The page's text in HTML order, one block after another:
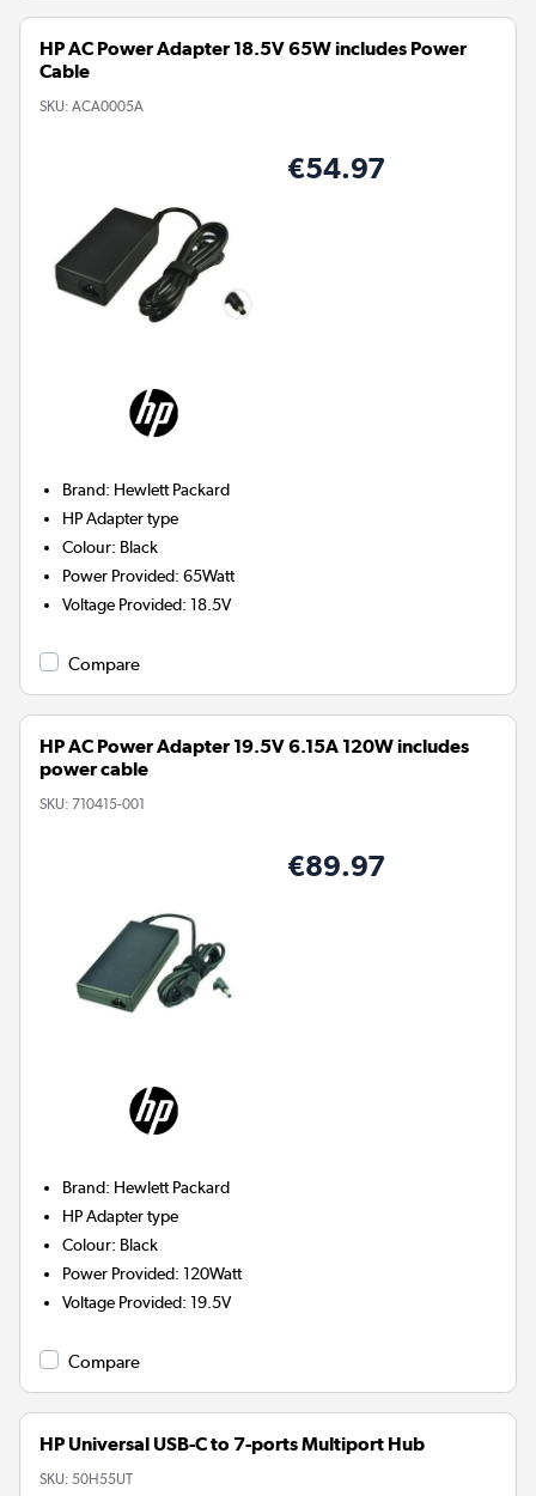
HP AC Power Adapter 18.5V 65W includes Power
Cable
SKU: ACA0005A
€54.97
Brand: Hewlett Packard
HPAdapter type
Colour: Black
Power Provided:65Watt
Voltage Provided:18.5V
Compare
HP AC Power Adapter 19.5V 6.15A 120W includes
power cable
SKU: 710415-001
€89.97
Brand: Hewlett Packard
HPAdapter type
Colour: Black
Power Provided:120Watt
Voltage Provided:19.5V
Compare
HP Universal USB-C to 7-ports Multiport Hub
SKU: 50H55UT